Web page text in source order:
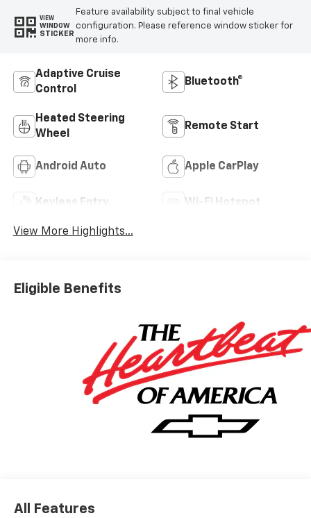
VIEW
WINDOW
STICKER
Feature availability subject to final vehicle
configuration. Please reference window sticker for
more info.
Adaptive Cruise
Control
Bluetooth®
Heated Steering
Wheel
Remote Start
Android Auto Apple CarPlay
Keyless Entry Wi-Fi Hotspot
View More Highlights...
Eligible Benefits
All Features